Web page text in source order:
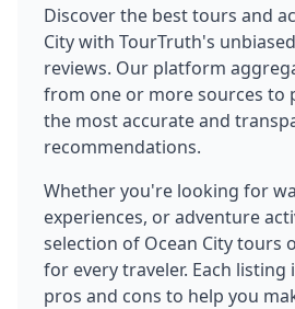
Discover the best tours and
Citywith TourTruth's
reviews. Our platform
from one or more sources to
the most accurate and
recommendations.
Whether you're looking for
experiences, or adventure
selection of Ocean Citytours
for every traveler. Each listing
pros and cons to help you